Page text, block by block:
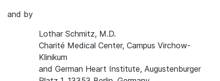
and by
Lothar Schmitz, M.D.
Charité Medical Center, Campus Virchow-
Klinikum
and German Heart Institute, Augustenburger